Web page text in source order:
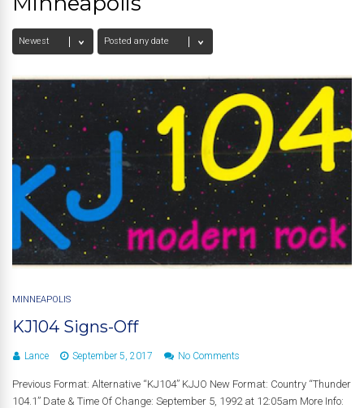
MINNEAPOLIS
KJ104 Signs-Off
Lance September 5, 2017 No Comments
Previous Format: Alternative “KJ104” KJJO New Format: Country “Thunder
104.1” Date & Time Of Change: September 5, 1992 at 12:05am More Info: